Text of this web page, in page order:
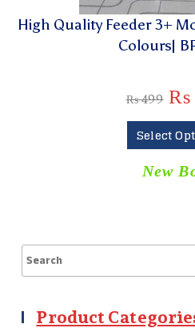
High Quality Feeder 3+
Colours|
₨499 ₨
Select
New
Product